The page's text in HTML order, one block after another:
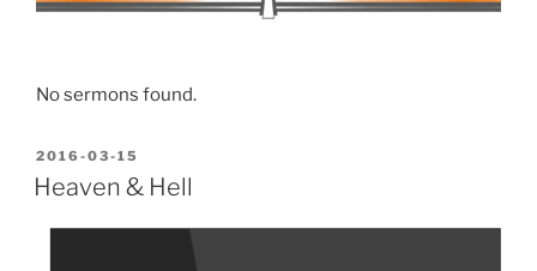
No sermons found.
POSTED
ON
2016-03-15
Heaven & Hell